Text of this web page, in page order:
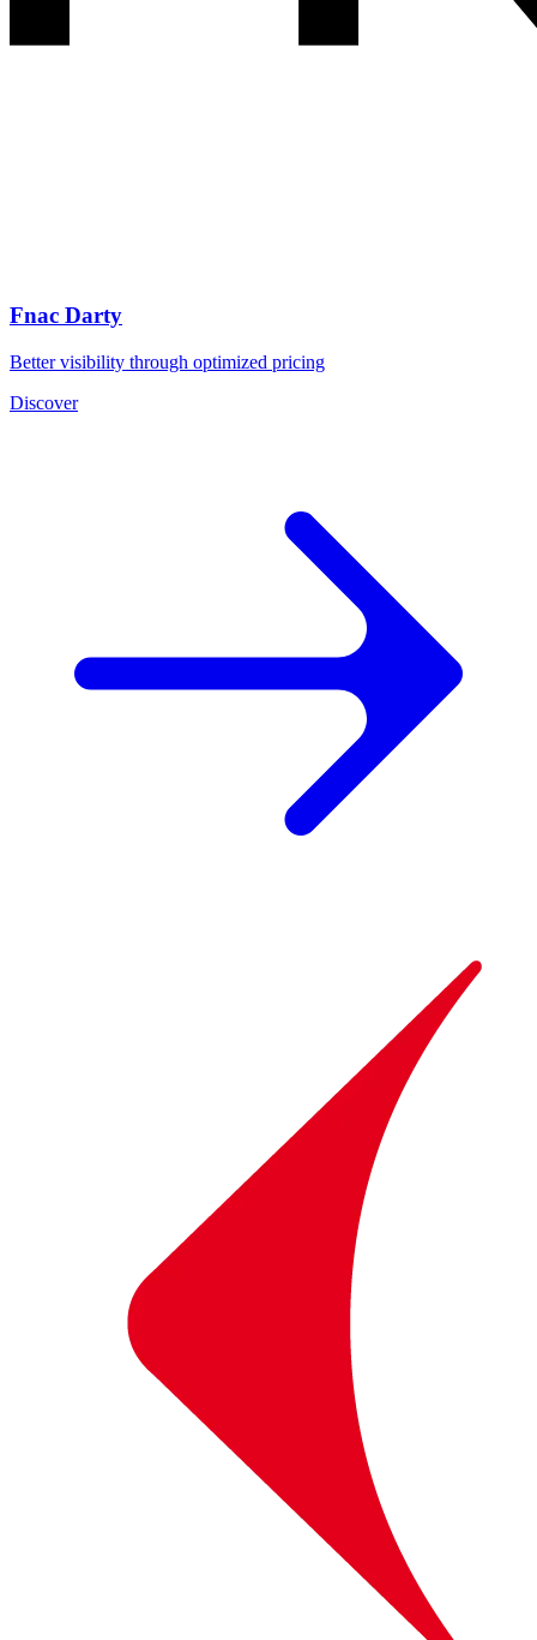
Fnac Darty
Better visibility through optimized pricing
Discover